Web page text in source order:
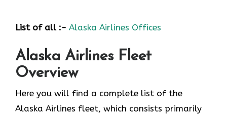
List of all :- Alaska Airlines Offices
Alaska Airlines Fleet
Overview
Here you will find a complete list of the
Alaska Airlines fleet, which consists primarily